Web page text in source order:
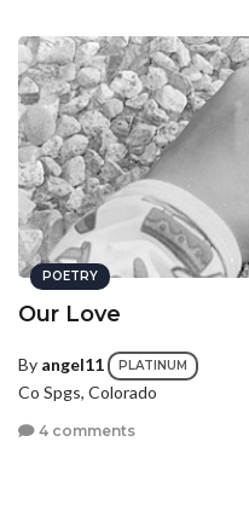
POETRY
Our Love
By angel11 PLATINUM
Co Spgs, Colorado
4 comments